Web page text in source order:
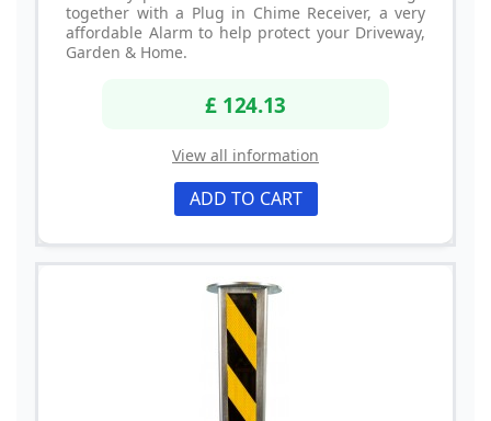
together with a Plug in Chime Receiver, a very
affordable Alarm to help protect your Driveway,
Garden & Home.
£ 124.13
View all information
ADD TO CART